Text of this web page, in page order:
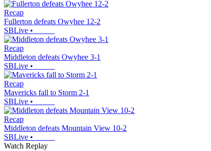
Recap
Fullerton defeats Owyhee 12-2
SBLive •
Recap
Middleton defeats Owyhee 3-1
SBLive •
Recap
Mavericks fall to Storm 2-1
SBLive •
Recap
Middleton defeats Mountain View 10-2
SBLive •
Watch Replay